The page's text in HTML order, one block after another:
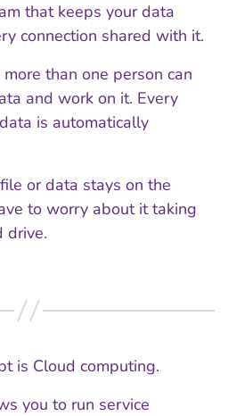
that keeps your data
connection shared with it.
than one person can
and work on it. Every
is automatically
or data stays on the
to worry about it taking
drive.
is Cloud computing.
you to run service